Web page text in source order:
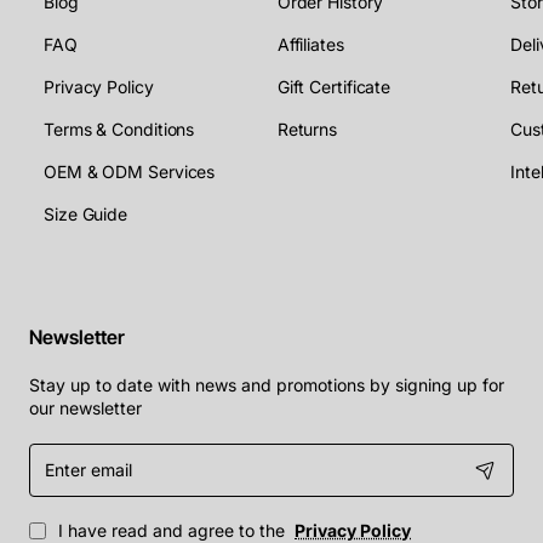
FAQ
Privacy Policy
Terms & Conditions
OEM & ODM Services
Size Guide
Affiliates
Gift Certificate
Returns
Newsletter
Stay up to date with news and promotions by signing up for
our newsletter
Enter
email
I have read and agree to the Privacy Policy